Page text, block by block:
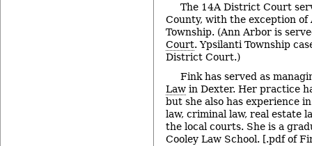
The 14A District Court
County, with the exception
Township. (Ann Arbor is
Court. Ypsilanti Township
District Court.)
Fink has served as
Law in Dexter. Her practice
but she also has experience
law, criminal law, real estate
the local courts. She is a
Cooley Law School. [.pdf of